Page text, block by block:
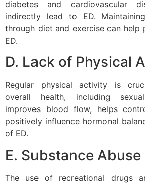
diabetes and cardiovascular
indirectly lead to ED.
through diet and exercise can help
ED.
D. Lack of Physical
Regular physical activity is
overall health, including
improves blood flow, helps
positively influence hormonal
of ED.
E. Substance Abuse
The use of recreational drugs